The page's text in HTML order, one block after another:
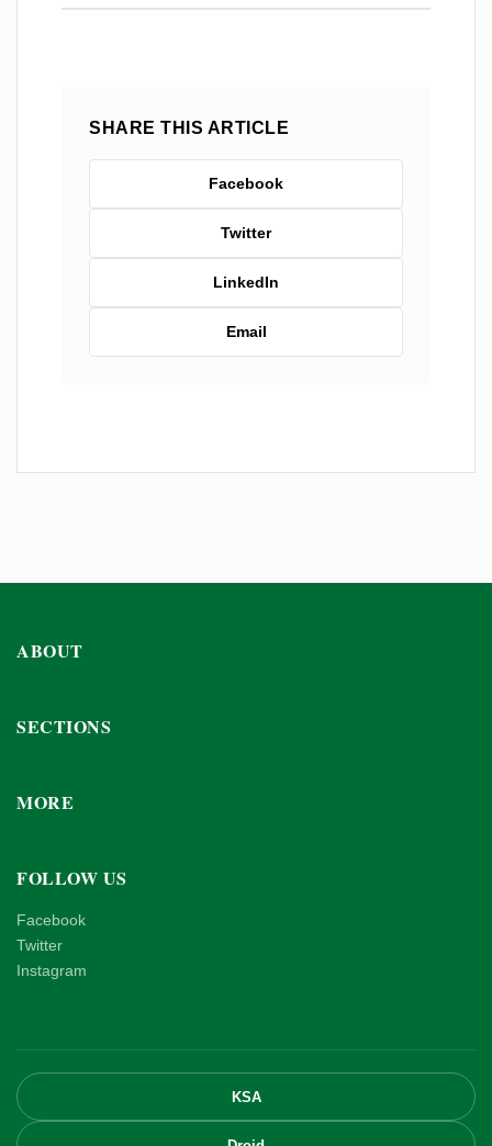
SHARE THIS ARTICLE
Facebook
Twitter
LinkedIn
Email
ABOUT
SECTIONS
MORE
FOLLOW US
Facebook
Twitter
Instagram
KSA